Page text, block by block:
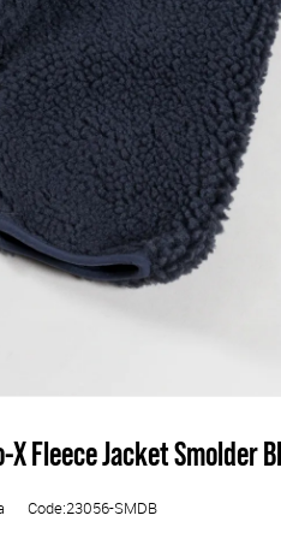
Fleece Jacket Smolder
Code:23056-SMDB